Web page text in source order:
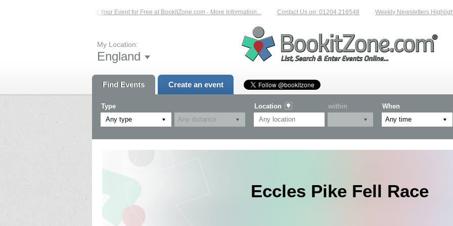
List Your Event for Free at BookitZone.com - More Information... Contact Us on: 01204 216548 Weekly Newsletters
My Location:
England
Find Events Create an event
Type
Any type
Location within When
Eccles Pike Fell Race